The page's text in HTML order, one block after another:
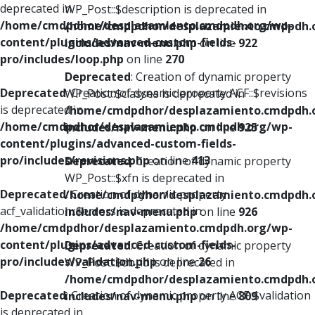
deprecated in
/home/cmdpdhor/desplazamiento.cmdpdh.org/wp-
content/plugins/advanced-custom-fields-
pro/includes/loop.php on line 270
Deprecated: Creation of dynamic property ACF::$revisions
is deprecated in
/home/cmdpdhor/desplazamiento.cmdpdh.org/wp-
content/plugins/advanced-custom-fields-
pro/includes/revisions.phpon line413
Deprecated: Creation of dynamic property
acf_validation::$errors is deprecated in
/home/cmdpdhor/desplazamiento.cmdpdh.org/wp-
content/plugins/advanced-custom-fields-
pro/includes/validation.phpon line26
Deprecated: Creation of dynamic property ACF::$validation
WP_Post::$description is deprecated in
/home/cmdpdhor/
includes/nav-menu.phpon line 922
Deprecated: Creation of dynamic property
WP_Post::$classes is deprecated in
/home/cmdpdhor/
includes/nav-menu.phpon line925
Deprecated: Creation of dynamic property
WP_Post::$xfn is deprecated in
/home/cmdpdhor/
includes/nav-menu.phpon line 926
Deprecated: Creation of dynamic property
WP_Post::$db_id is deprecated in
/home/cmdpdhor/
includes/nav-menu.phpon line809